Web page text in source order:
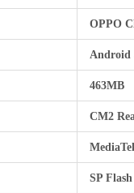
OPPO
Android
463MB
CM2
SP